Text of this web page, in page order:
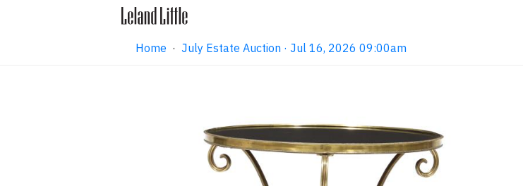
Home · July Estate Auction · Jul 16, 2026 09:00am